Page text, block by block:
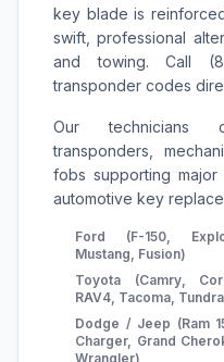
key blade is
swift, professional
and towing. Call
transponder codes
Our technicians
transponders,
fobs supporting
automotive key
Ford (F-150,
Mustang, Fusion)
Toyota (Camry,
RAV4, Tacoma,
Dodge / Jeep (Ram
Charger, Grand
Wrangler)